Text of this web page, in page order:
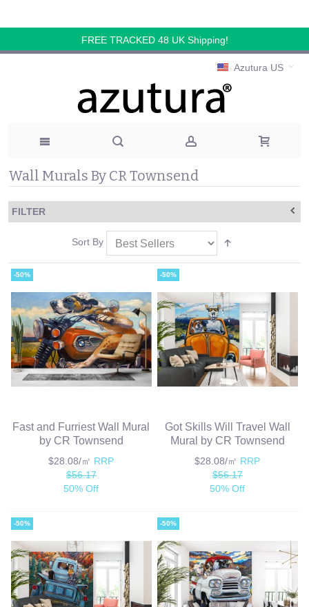
FREE TRACKED 48 UK Shipping!
Azutura US
Wall Murals By CR Townsend
FILTER
Sort By
-50%
Fast and Furriest Wall Mural
by CR Townsend
$28.08/㎡ RRP
$56.17
50% Off
-50%
Got Skills Will Travel Wall
Mural by CR Townsend
$28.08/㎡ RRP
$56.17
50% Off
-50% -50%